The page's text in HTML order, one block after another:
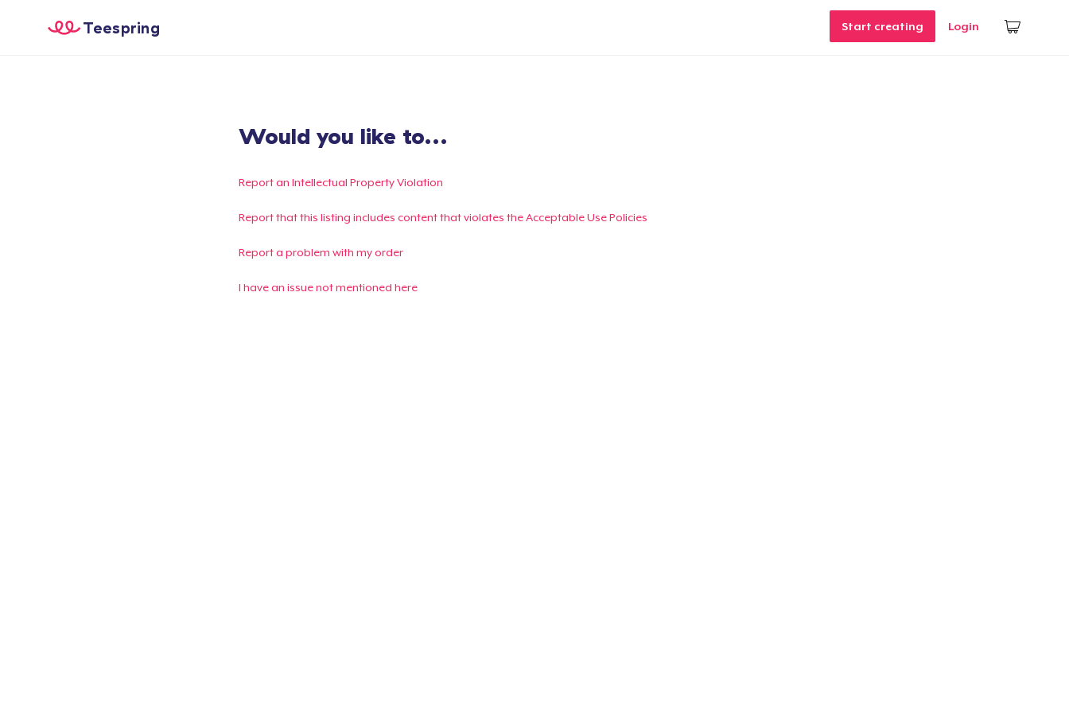
Start creating Login
Teespring
Would you like to...
Report an Intellectual Property Violation
Report that this listing includes content that violates the Acceptable Use Policies
Report a problem with my order
I have an issue not mentioned here